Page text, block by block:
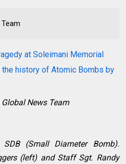
at Soleimani Memorial
the history of Atomic Bombs by
News Team
SDB (Small Diameter Bomb).
(left) and Staff Sgt. Randy